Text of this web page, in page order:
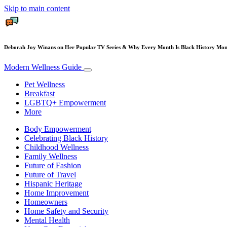
Skip to main content
Deborah Joy Winans on Her Popular TV Series & Why Every Month Is Black History
Modern Wellness Guide
Pet Wellness
Breakfast
LGBTQ+ Empowerment
More
Body Empowerment
Celebrating Black History
Childhood Wellness
Family Wellness
Future of Fashion
Future of Travel
Hispanic Heritage
Home Improvement
Homeowners
Home Safety and Security
Mental Health